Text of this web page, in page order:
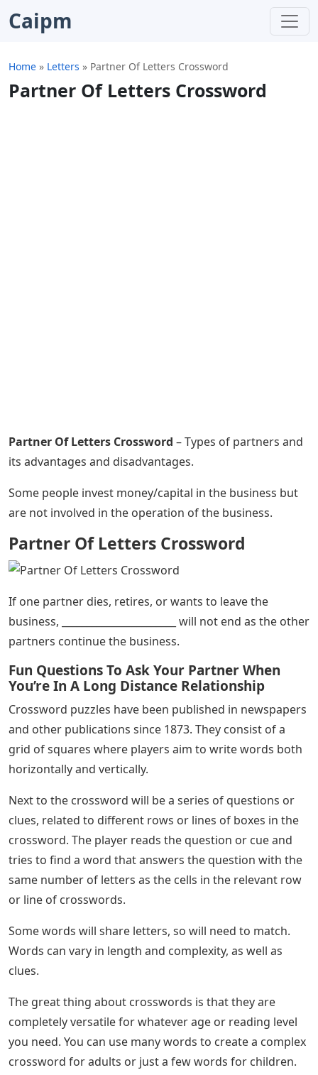
Caipm
Home » Letters » Partner Of Letters Crossword
Partner Of Letters Crossword
Partner Of Letters Crossword – Types of partners and
its advantages and disadvantages.
Some people invest money/capital in the business but
are not involved in the operation of the business.
Partner Of Letters Crossword
If one partner dies, retires, or wants to leave the
business, _______________________ will not end as the other
partners continue the business.
Fun Questions To Ask Your Partner When
You’re In A Long Distance Relationship
Crossword puzzles have been published in newspapers
and other publications since 1873. They consist of a
grid of squares where players aim to write words both
horizontally and vertically.
Next to the crossword will be a series of questions or
clues, related to different rows or lines of boxes in the
crossword. The player reads the question or cue and
tries to find a word that answers the question with the
same number of letters as the cells in the relevant row
or line of crosswords.
Some words will share letters, so will need to match.
Words can vary in length and complexity, as well as
clues.
The great thing about crosswords is that they are
completely versatile for whatever age or reading level
you need. You can use many words to create a complex
crossword for adults or just a few words for children.